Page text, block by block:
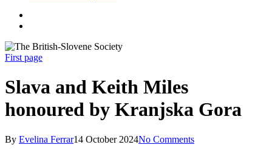
First page
Slava and Keith Miles
honoured by Kranjska Gora
By Evelina Ferrar14 October 2024No Comments